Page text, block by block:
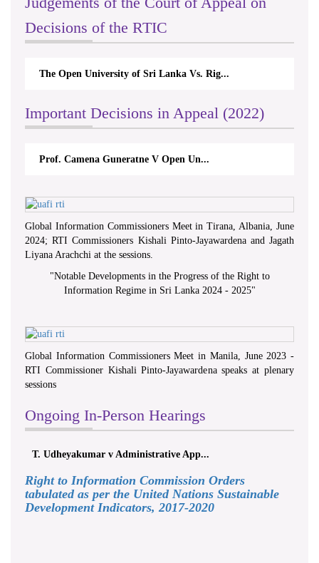
Decisions of the RTIC
The Open University of Sri Lanka Vs. Rig...
Important Decisions in Appeal (2022)
Prof. Camena Guneratne V Open Un...
Global Information Commissioners Meet in Tirana, Albania, June
2024; RTI Commissioners Kishali Pinto-Jayawardena and Jagath
Liyana Arachchi at the sessions.
"Notable Developments in the Progress of the Right to
Information Regime in Sri Lanka 2024 - 2025"
Global Information Commissioners Meet in Manila, June 2023 -
RTI Commissioner Kishali Pinto-Jayawardena speaks at plenary
sessions
Ongoing In-Person Hearings
T. Udheyakumar v Administrative App...
Right to Information Commission Orders
tabulated as per the United Nations Sustainable
Development Indicators, 2017-2020